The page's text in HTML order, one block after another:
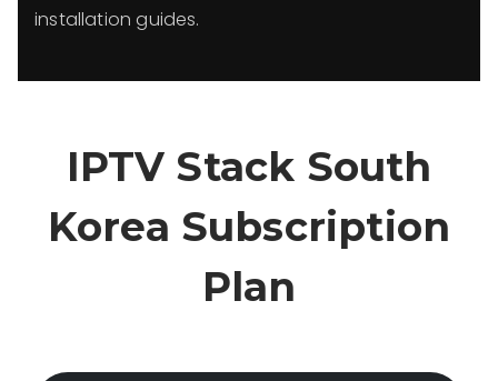
installation guides.
IPTV Stack South
Korea Subscription
Plan